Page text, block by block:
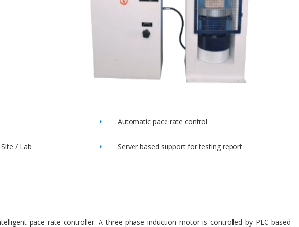
Automatic pace rate control
/ Lab Server based support for testing report
pace rate controller. A three-phase induction motor is controlled by PLC based